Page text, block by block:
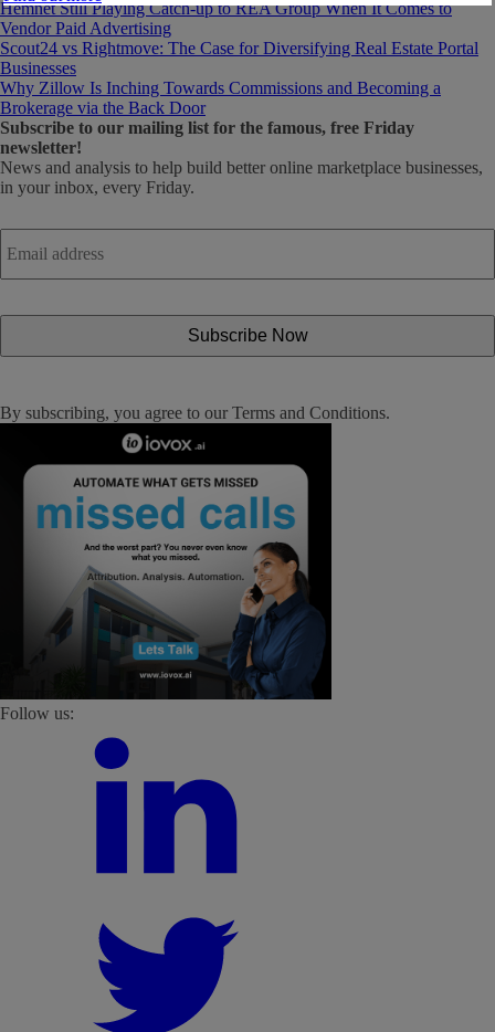
Hemnet Still Playing Catch-up to REA Group When It Comes to
Vendor Paid Advertising
Scout24 vs Rightmove: The Case for Diversifying Real Estate Portal
Businesses
Why Zillow Is Inching Towards Commissions and Becoming a
Brokerage via the Back Door
Subscribe to our mailing list for the famous, free Friday
newsletter!
News and analysis to help build better online marketplace businesses,
in your inbox, every Friday.
Email
address *
By subscribing, you agree to our Terms and Conditions.
Follow us: